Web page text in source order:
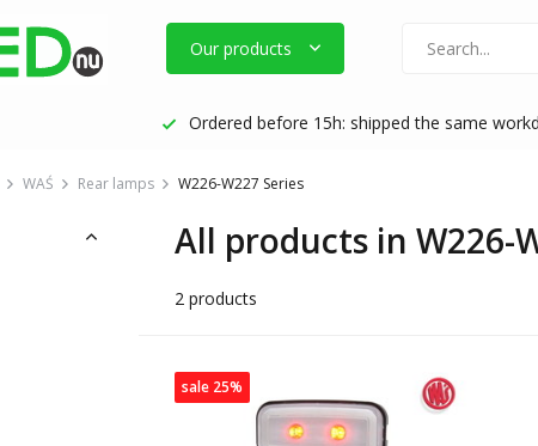
Our products
Ordered before 15h: shipped the same
WAŚ Rear lamps W226-W227 Series
All products in W226-
2 products
sale 25%